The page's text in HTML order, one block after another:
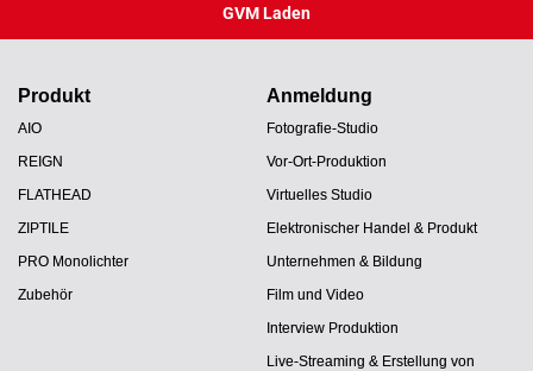
GVM Laden
Produkt
AIO
REIGN
FLATHEAD
ZIPTILE
PRO Monolichter
Zubehör
Anmeldung
Fotografie-Studio
Vor-Ort-Produktion
Virtuelles Studio
Elektronischer Handel & Produkt
Unternehmen & Bildung
Film und Video
Interview Produktion
Live-Streaming & Erstellung von